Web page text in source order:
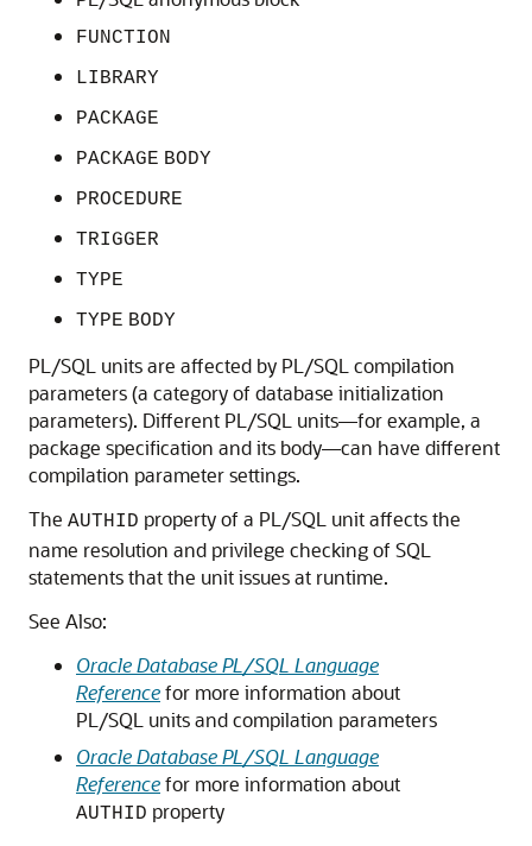
FUNCTION
LIBRARY
PACKAGE
PACKAGE BODY
PROCEDURE
TRIGGER
TYPE
TYPE BODY
PL/SQL units are affected by PL/SQL compilation
parameters (a category of database initialization
parameters). Different PL/SQL units—for example, a
package specification and its body—can have different
compilation parameter settings.
The AUTHID property of a PL/SQL unit affects the
name resolution and privilege checking of SQL
statements that the unit issues at runtime.
See Also:
Oracle Database PL/SQL Language
Referencefor more information about
PL/SQL units and compilation parameters
Oracle Database PL/SQL Language
Referencefor more information about
AUTHID property